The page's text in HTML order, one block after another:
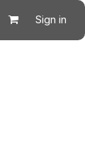
Sign in